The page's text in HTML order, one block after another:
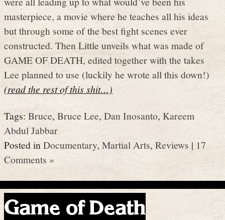
masterpiece, a movie where he teaches all his ideas
but through some of the best fight scenes ever
constructed. Then Little unveils what was made of
GAME OF DEATH, edited together with the takes
Lee planned to use (luckily he wrote all this down!)
(read the rest of this shit…)
Tags:Bruce,Bruce Lee, Dan Inosanto, Kareem
Abdul Jabbar
Posted inDocumentary,Martial Arts,Reviews | 17
Comments »
Game of Death